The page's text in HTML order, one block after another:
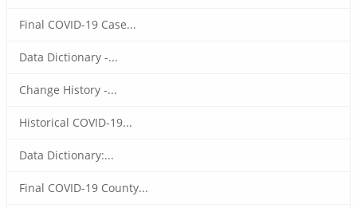
Final COVID-19 Case...
Data Dictionary -...
Change History -...
Historical COVID-19...
Data Dictionary:...
Final COVID-19 County...